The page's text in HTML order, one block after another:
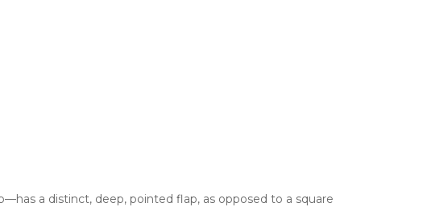
a distinct, deep, pointed flap, as opposed to a square